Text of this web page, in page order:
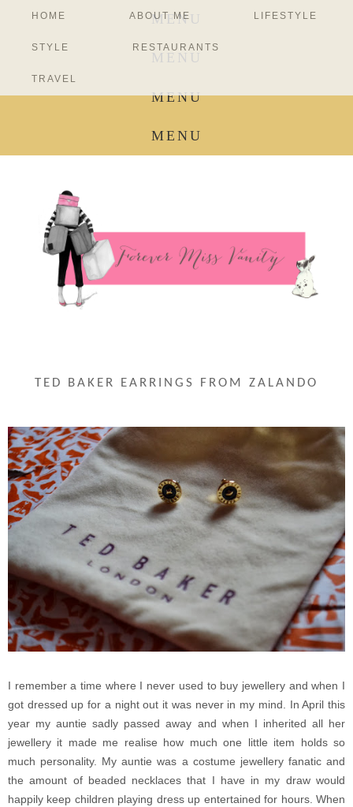
MENU
MENU
MENU
MENU
HOME ABOUT ME LIFESTYLE
STYLE RESTAURANTS
TRAVEL
TED BAKER EARRINGS FROM ZALANDO
I remember a time where I never used to buy jewellery and when I
got dressed up for a night out it was never in my mind. In April this
year my auntie sadly passed away and when I inherited all her
jewellery it made me realise how much one little item holds so
much personality. My auntie was a costume jewellery fanatic and
the amount of beaded necklaces that I have in my draw would
happily keep children playing dress up entertained for hours. When